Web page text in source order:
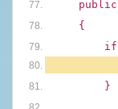
{
if
}